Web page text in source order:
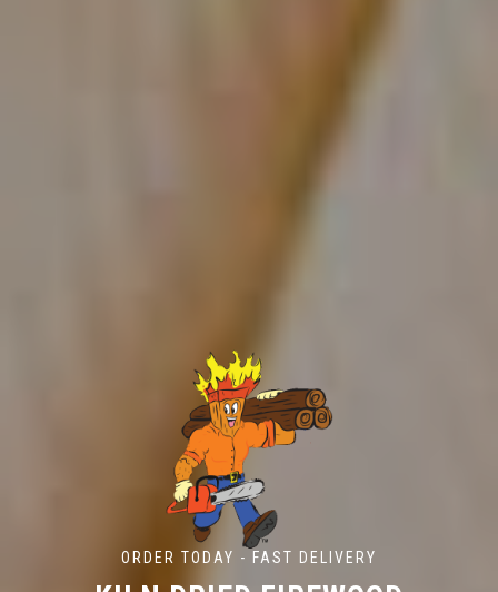
ORDER TODAY - FAST DELIVERY